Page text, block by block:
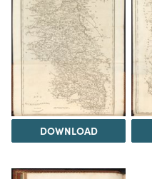
DOWNLOAD